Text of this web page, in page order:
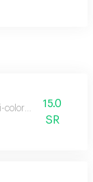
candles
15.0
SR